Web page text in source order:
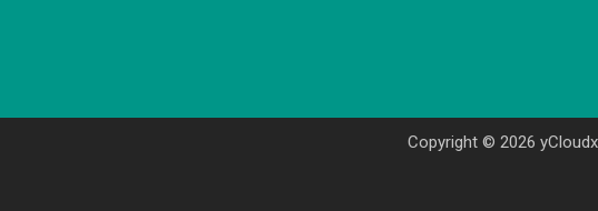
Copyright © 2026